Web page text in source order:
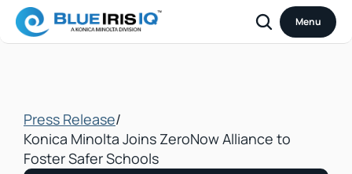
Menu
Press Release/
Konica Minolta Joins ZeroNow Alliance to
Foster Safer Schools